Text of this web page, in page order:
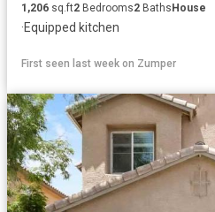
1,206 sq.ft2 Bedrooms2 BathsHouse
·Equipped kitchen
First seen last week on Zumper